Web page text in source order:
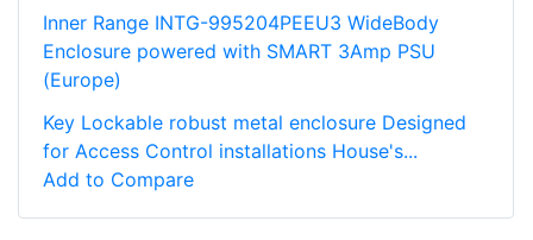
Inner Range INTG-995204PEEU3 WideBody
Enclosure powered with SMART 3Amp PSU
(Europe)
Key Lockable robust metal enclosure Designed
for Access Control installations House's...
Add to Compare